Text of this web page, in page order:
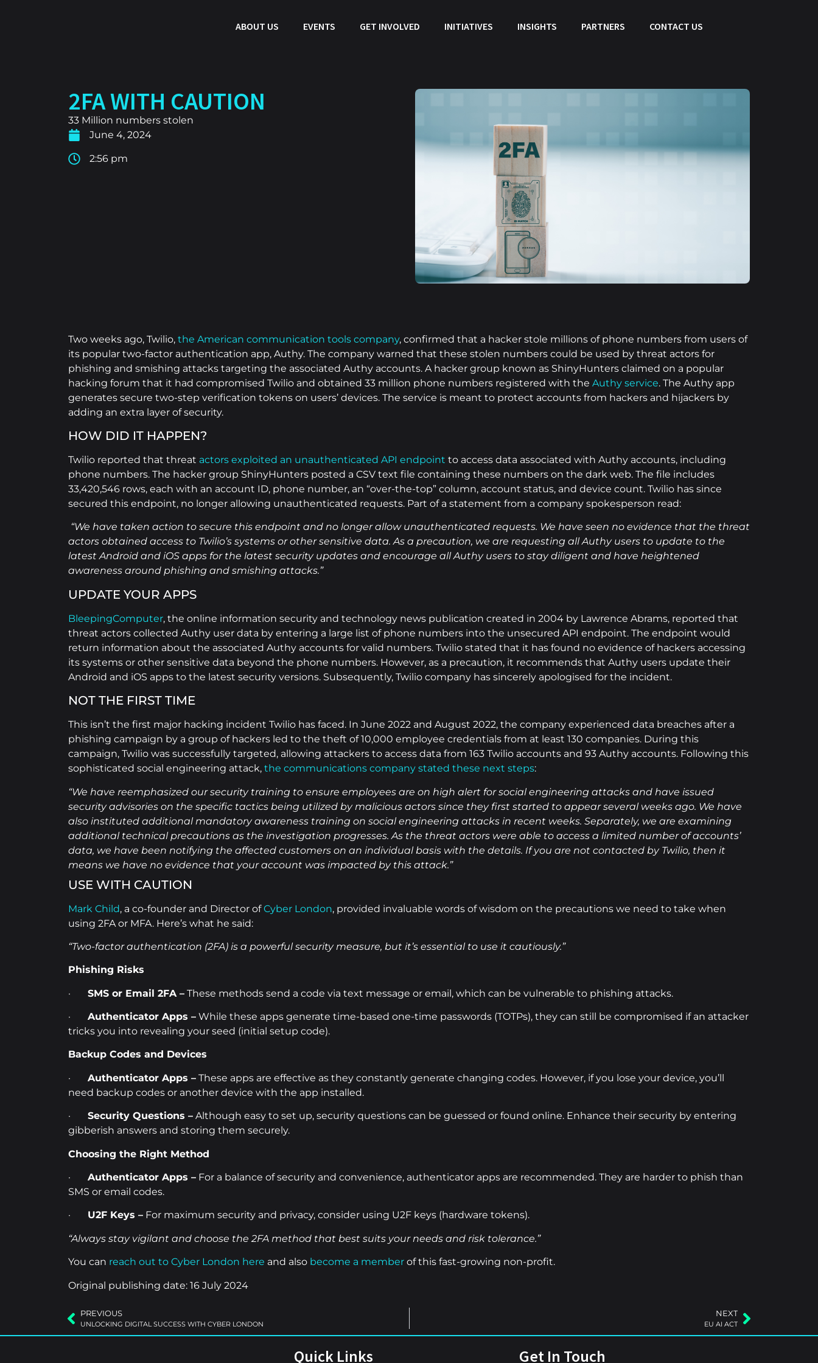
ABOUT US EVENTS GET INVOLVED INITIATIVES INSIGHTS PARTNERS CONTACT US
2FA WITH CAUTION
33 Million numbers stolen
June 4, 2024
2:56 pm
Two weeks ago, Twilio, the American communication tools company, confirmed that a hacker stole millions of phone numbers from users of
its popular two-factor authentication app, Authy. The company warned that these stolen numbers could be used by threat actors for
phishing and smishing attacks targeting the associated Authy accounts. A hacker group known as ShinyHunters claimed on a popular
hacking forum that it had compromised Twilio and obtained 33 million phone numbers registered with the Authy service. The Authy app
generates secure two-step verification tokens on users’ devices. The service is meant to protect accounts from hackers and hijackers by
adding an extra layer of security.
HOW DID IT HAPPEN?
Twilio reported that threat actors exploited an unauthenticated API endpoint to access data associated with Authy accounts, including
phone numbers. The hacker group ShinyHunters posted a CSV text file containing these numbers on the dark web. The file includes
33,420,546 rows, each with an account ID, phone number, an “over-the-top” column, account status, and device count. Twilio has since
secured this endpoint, no longer allowing unauthenticated requests. Part of a statement from a company spokesperson read:
“We have taken action to secure this endpoint and no longer allow unauthenticated requests. We have seen no evidence that the threat
actors obtained access to Twilio’s systems or other sensitive data. As a precaution, we are requesting all Authy users to update to the
latest Android and iOS apps for the latest security updates and encourage all Authy users to stay diligent and have heightened
awareness around phishing and smishing attacks.”
UPDATE YOUR APPS
BleepingComputer, the online information security and technology news publication created in 2004 by Lawrence Abrams, reported that
threat actors collected Authy user data by entering a large list of phone numbers into the unsecured API endpoint. The endpoint would
return information about the associated Authy accounts for valid numbers. Twilio stated that it has found no evidence of hackers accessing
its systems or other sensitive data beyond the phone numbers. However, as a precaution, it recommends that Authy users update their
Android and iOS apps to the latest security versions. Subsequently, Twilio company has sincerely apologised for the incident.
NOT THE FIRST TIME
This isn’t the first major hacking incident Twilio has faced. In June 2022 and August 2022, the company experienced data breaches after a
phishing campaign by a group of hackers led to the theft of 10,000 employee credentials from at least 130 companies. During this
campaign, Twilio was successfully targeted, allowing attackers to access data from 163 Twilio accounts and 93 Authy accounts. Following this
sophisticated social engineering attack, the communications company stated these next steps:
“We have reemphasized our security training to ensure employees are on high alert for social engineering attacks and have issued
security advisories on the specific tactics being utilized by malicious actors since they first started to appear several weeks ago. We have
also instituted additional mandatory awareness training on social engineering attacks in recent weeks. Separately, we are examining
additional technical precautions as the investigation progresses. As the threat actors were able to access a limited number of accounts’
data, we have been notifying the affected customers on an individual basis with the details. If you are not contacted by Twilio, then it
means we have no evidence that your account was impacted by this attack.”
USE WITH CAUTION
Mark Child, a co-founder and Director ofCyber London, provided invaluable words of wisdom on the precautions we need to take when
using 2FA or MFA. Here’s what he said:
“Two-factor authentication (2FA) is a powerful security measure, but it’s essential to use it cautiously.”
Phishing Risks
· SMS or Email 2FA – These methods send a code via text message or email, which can be vulnerable to phishing attacks.
· Authenticator Apps – While these apps generate time-based one-time passwords (TOTPs), they can still be compromised if an attacker
tricks you into revealing your seed (initial setup code).
Backup Codes and Devices
· Authenticator Apps – These apps are effective as they constantly generate changing codes. However, if you lose your device, you’ll
need backup codes or another device with the app installed.
· Security Questions – Although easy to set up, security questions can be guessed or found online. Enhance their security by entering
gibberish answers and storing them securely.
Choosing the Right Method
· Authenticator Apps – For a balance of security and convenience, authenticator apps are recommended. They are harder to phish than
SMS or email codes.
· U2F Keys – For maximum security and privacy, consider using U2F keys (hardware tokens).
“Always stay vigilant and choose the 2FA method that best suits your needs and risk tolerance.”
You can reach out to Cyber London here and also become a member of this fast-growing non-profit.
Original publishing date: 16 July 2024
PREVIOUS
UNLOCKING DIGITAL SUCCESS WITH CYBER LONDON
NEXT
EU AI ACT
Quick Links Get In Touch